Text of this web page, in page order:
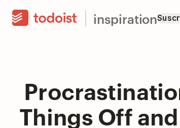
inspiration
Things Off